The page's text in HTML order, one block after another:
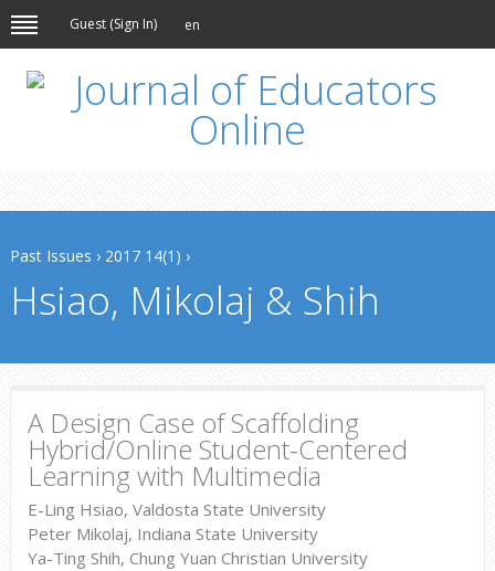
Guest (Sign In) en
Past Issues › 2017 14(1) ›
Hsiao, Mikolaj & Shih
A Design Case of Scaffolding
Hybrid/Online Student-Centered
Learning with Multimedia
E-Ling Hsiao, Valdosta State University
Peter Mikolaj, Indiana State University
Ya-Ting Shih, Chung Yuan Christian University